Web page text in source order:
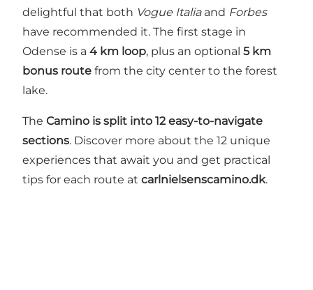
delightful that both Vogue Italiaand Forbes
have recommended it. The first stage in
Odense is a 4 km loop, plus an optional 5 km
bonus route from the city center to the forest
lake.
The Camino is split into 12 easy-to-navigate
sections. Discover more about the 12 unique
experiences that await you and get practical
tips for each route at carlnielsenscamino.dk.